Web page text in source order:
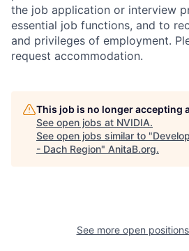
the job application or interview
essential job functions, and to
and privileges of employment.
request accommodation.
This job is no longer accepting
See open jobs at NVIDIA.
See open jobs similar to "
- Dach Region" AnitaB.org.
See more open